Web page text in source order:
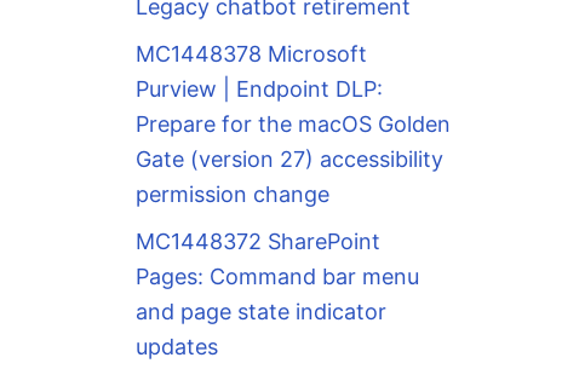
Legacy chatbot retirement
MC1448378 Microsoft
Purview | Endpoint DLP:
Prepare for the macOS Golden
Gate (version 27) accessibility
permission change
MC1448372 SharePoint
Pages: Command bar menu
and page state indicator
updates